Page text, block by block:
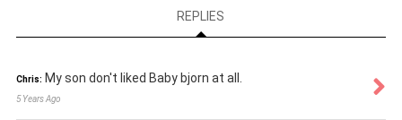
REPLIES
Chris: My son don't liked Baby bjorn at all.
5 Years Ago